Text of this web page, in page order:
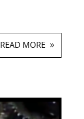
READ MORE